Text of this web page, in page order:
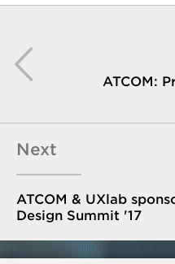
ATCOM:
Next
ATCOM & UXlab
Design Summit '17